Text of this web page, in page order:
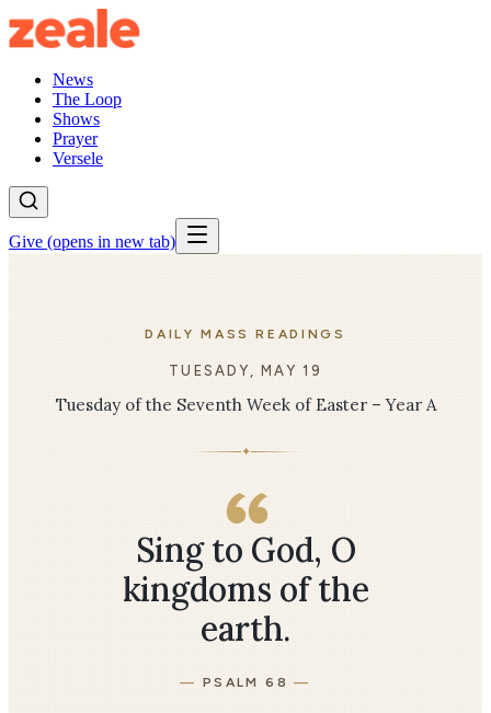
News
The Loop
Shows
Prayer
Versele
Give (opens in new tab)
DAILY MASS READINGS
TUESADY, MAY 19
Tuesday of the Seventh Week of Easter – Year A
✦
Sing to God, O
kingdoms of the
earth.
PSALM 68